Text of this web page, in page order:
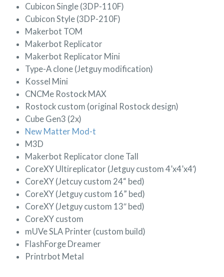
Cubicon Single (3DP-110F)
Cubicon Style (3DP-210F)
Makerbot TOM
Makerbot Replicator
Makerbot Replicator Mini
Type-A clone (Jetguy modification)
Kossel Mini
CNCMe Rostock MAX
Rostock custom (original Rostock design)
Cube Gen3 (2x)
New Matter Mod-t
M3D
Makerbot Replicator clone Tall
CoreXY Ultireplicator (Jetguy custom 4’x4’x4′)
CoreXY (Jetcuy custom 24“ bed)
CoreXY (Jetguy custom 16” bed)
CoreXY (Jetguy custom 13″ bed)
CoreXY custom
mUVe SLA Printer (custom build)
FlashForge Dreamer
Printrbot Metal